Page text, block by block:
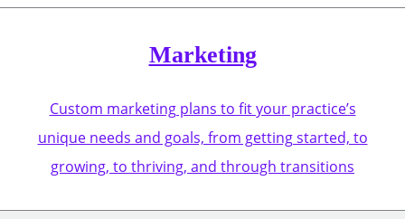
Marketing
Custom marketing plans to fit your practice’s
unique needs and goals, from getting started, to
growing, to thriving, and through transitions